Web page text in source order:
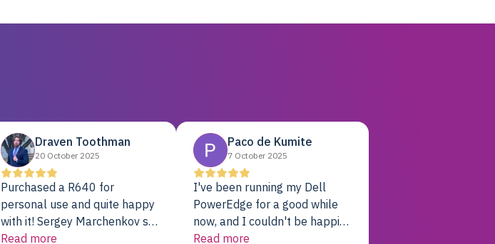
Draven Toothman
20 October 2025
Purchased a R640 for
personal use and quite happy
with it! Sergey Marchenkov set
the bar for phenomenal
Read more
Paco de Kumite
7 October 2025
I've been running my Dell
PowerEdge for a good while
now, and I couldn't be happier.
The price was unbeatable,
Read more